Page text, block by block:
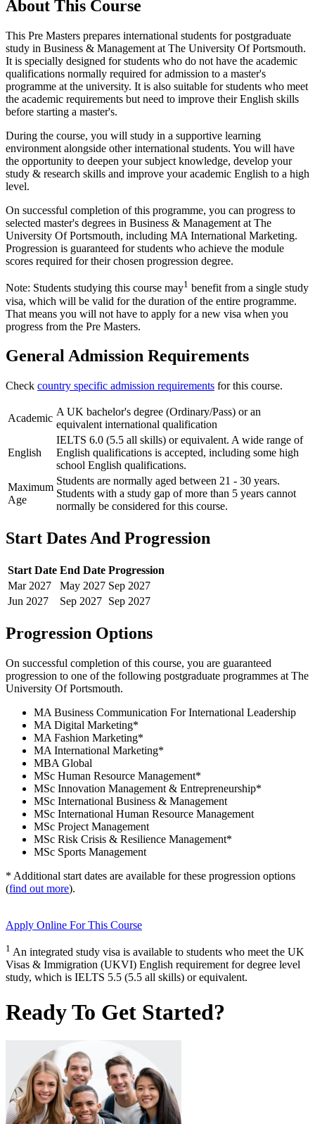
About This Course
This Pre Masters prepares international students for postgraduate
study in Business & Management at The University Of Portsmouth.
It is specially designed for students who do not have the academic
qualifications normally required for admission to a master's
programme at the university. It is also suitable for students who meet
the academic requirements but need to improve their English skills
before starting a master's.
During the course, you will study in a supportive learning
environment alongside other international students. You will have
the opportunity to deepen your subject knowledge, develop your
study & research skills and improve your academic English to a high
level.
On successful completion of this programme, you can progress to
selected master's degrees in Business & Management at The
University Of Portsmouth, including MA International Marketing.
Progression is guaranteed for students who achieve the module
scores required for their chosen progression degree.
Note: Students studying this course may1 benefit from a single study
visa, which will be valid for the duration of the entire programme.
That means you will not have to apply for a new visa when you
progress from the Pre Masters.
General Admission Requirements
Check country specific admission requirements for this course.
Academic
A UK bachelor's degree (Ordinary/Pass) or an
equivalent international qualification
English
IELTS 6.0 (5.5 all skills) or equivalent. A wide range of
English qualifications is accepted, including some high
school English qualifications.
Maximum
Age
Students are normally aged between 21 - 30 years.
Students with a study gap of more than 5 years cannot
normally be considered for this course.
Start Dates And Progression
Start Date End Date Progression
Mar 2027 May 2027 Sep 2027
Jun 2027 Sep 2027 Sep 2027
Progression Options
On successful completion of this course, you are guaranteed
progression to one of the following postgraduate programmes at The
University Of Portsmouth.
MA Business Communication For International Leadership
MA Digital Marketing*
MA Fashion Marketing*
MA International Marketing*
MBA Global
MSc Human Resource Management*
MSc Innovation Management & Entrepreneurship*
MSc International Business & Management
MSc International Human Resource Management
MSc Project Management
MSc Risk Crisis & Resilience Management*
MSc Sports Management
* Additional start dates are available for these progression options
(find out more).
Apply Online For This Course
1 An integrated study visa is available to students who meet the UK
Visas & Immigration (UKVI) English requirement for degree level
study, which is IELTS 5.5 (5.5 all skills) or equivalent.
Ready To Get Started?